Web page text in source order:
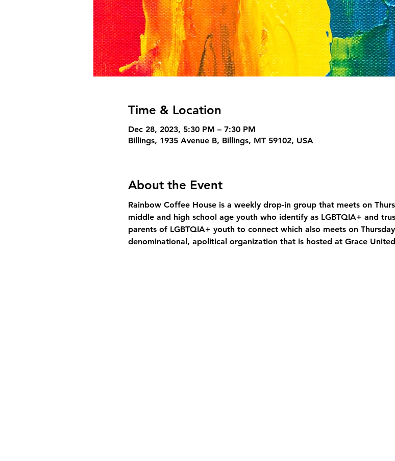
Time & Location
Dec 28, 2023, 5:30 PM – 7:30 PM
Billings, 1935 Avenue B, Billings, MT 59102, USA
About the Event
Rainbow Coffee House is a weekly drop-in group that meets on
middle and high school age youth who identify as LGBTQIA+ and
parents of LGBTQIA+ youth to connect which also meets on
denominational, apolitical organization that is hosted at Grace